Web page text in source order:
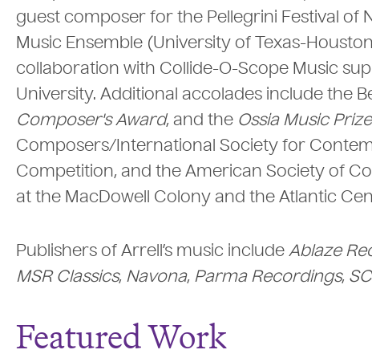
guest composer for the Pellegrini Festival of
Music Ensemble (University of Texas-
collaboration with Collide-O-Scope Music
University. Additional accolades include the
Composer's Award, and the Ossia Music Prize
Composers/International Society for
Competition, and the American Society of
at the MacDowell Colony and the Atlantic
Publishers of Arrell’s music include Ablaze
MSR Classics, Navona, Parma Recordings,
Featured Work